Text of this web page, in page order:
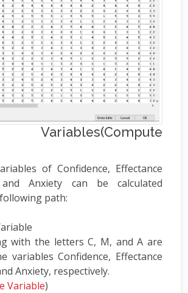
Variables(Compute
of Confidence, Effectance
Anxiety can be calculated
path:
with the letters C, M, and A are
variables Confidence, Effectance
Anxiety, respectively.
Variable)